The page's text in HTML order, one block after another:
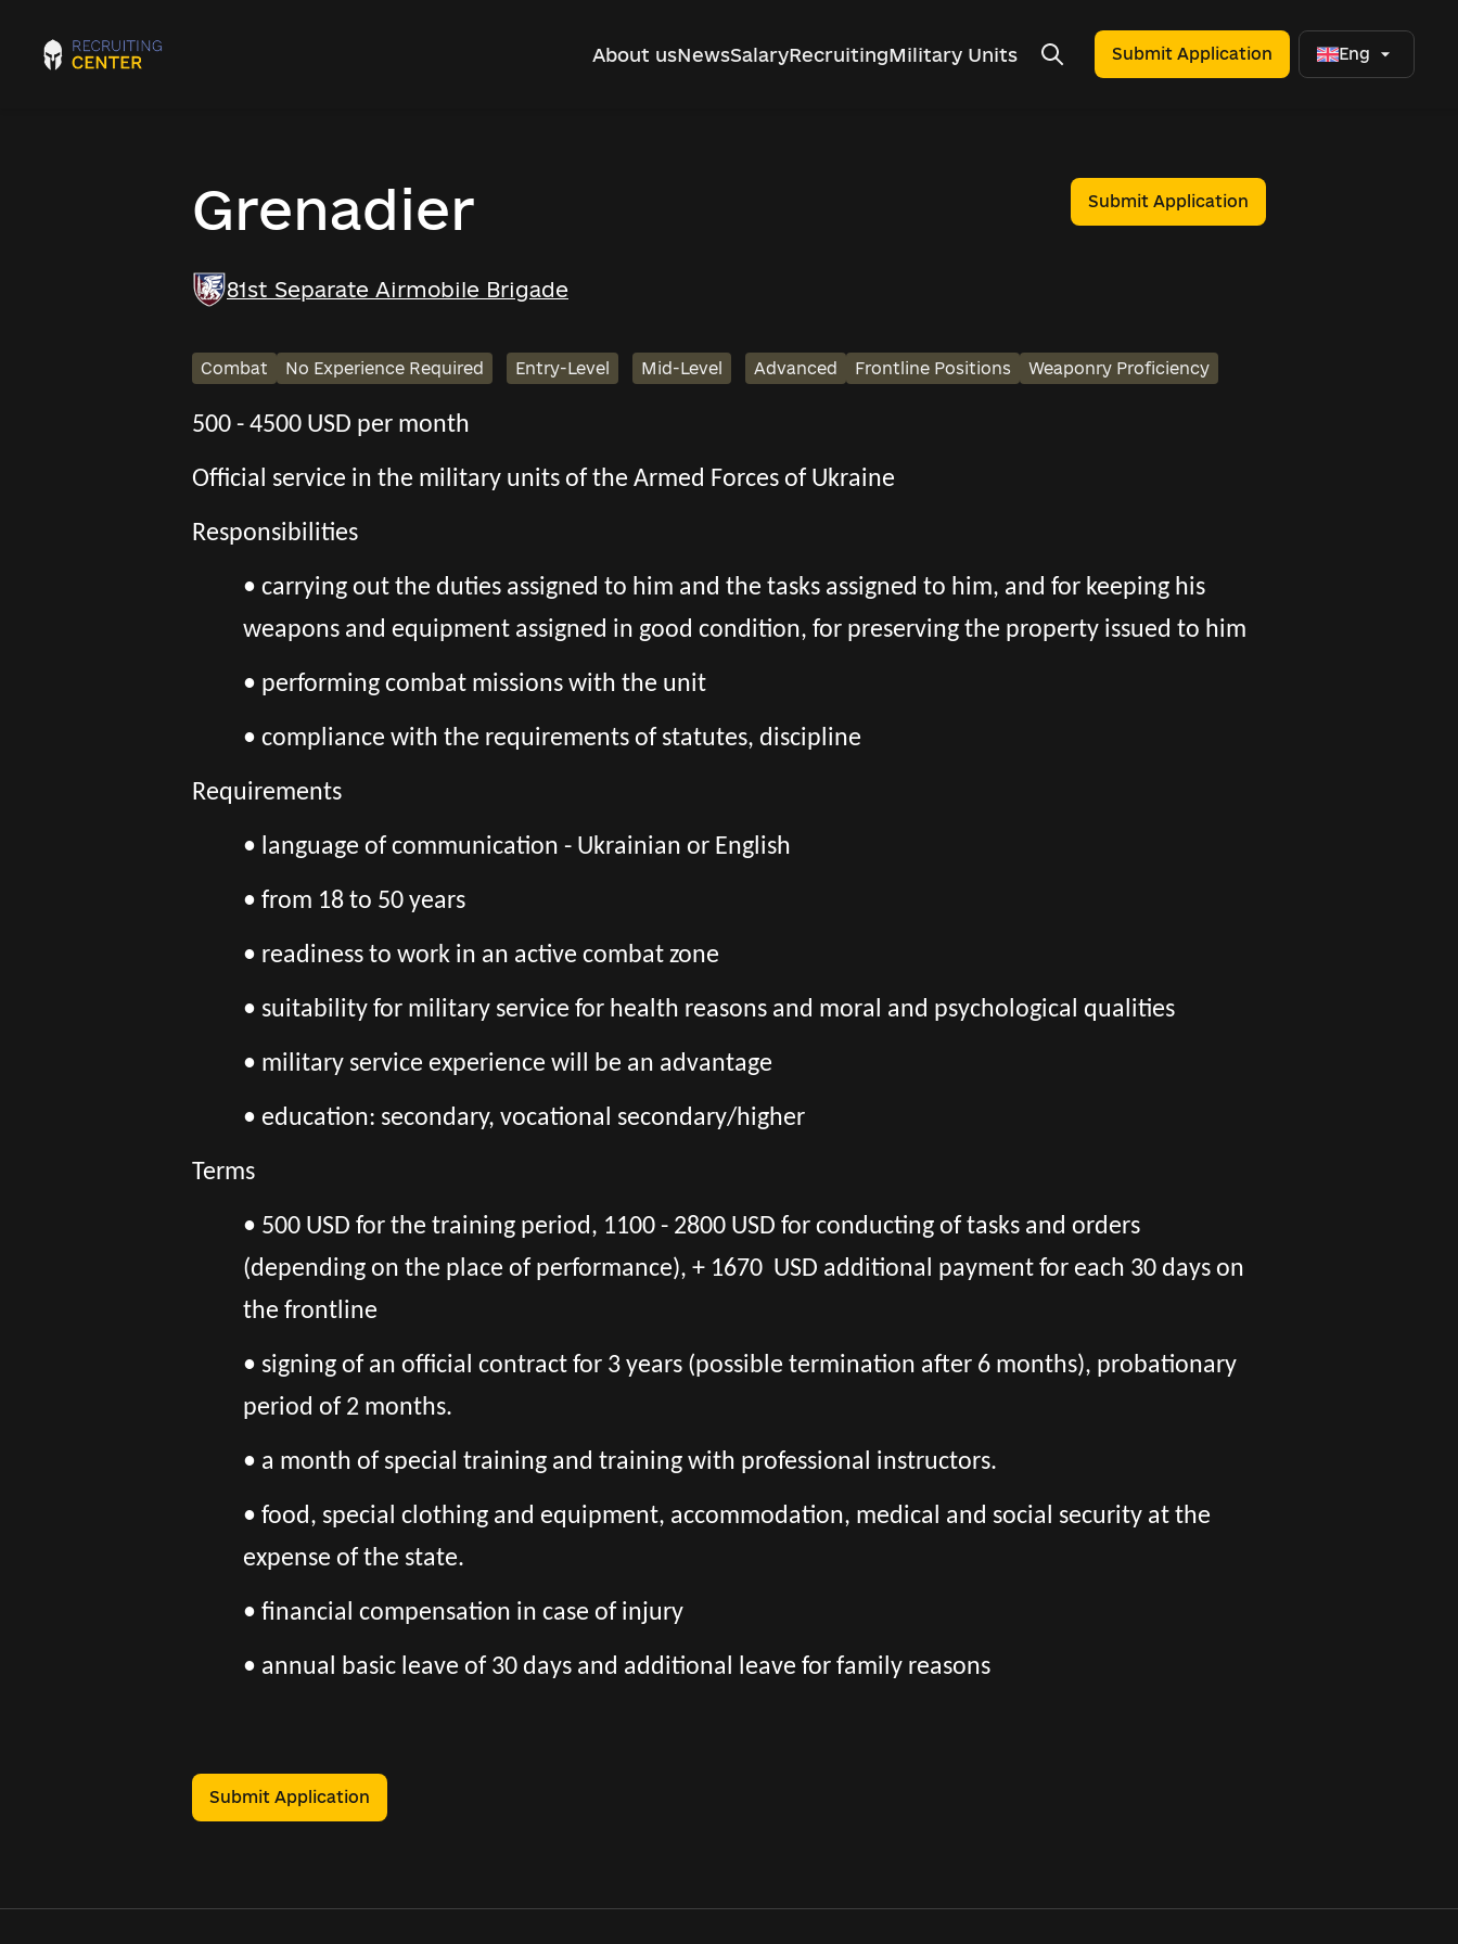
About usNewsSalaryRecruitingMilitary Units Submit Application Eng
Grenadier Submit Application
81st Separate Airmobile Brigade
Combat No Experience Required Entry-Level Mid-Level Advanced Frontline Positions Weaponry Proficiency
500 - 4500 USD per month
Official service in the military units of the Armed Forces of Ukraine
Responsibilities
• carrying out the duties assigned to him and the tasks assigned to him, and for keeping his
weapons and equipment assigned in good condition, for preserving the property issued to him
• performing combat missions with the unit
• compliance with the requirements of statutes, discipline
Requirements
• language of communication - Ukrainian or English
• from 18 to 50 years
• readiness to work in an active combat zone
• suitability for military service for health reasons and moral and psychological qualities
• military service experience will be an advantage
• education: secondary, vocational secondary/higher
Terms
• 500 USD for the training period, 1100 - 2800 USD for conducting of tasks and orders
(depending on the place of performance), + 1670 USD additional payment for each 30 days on
the frontline
• signing of an official contract for 3 years (possible termination after 6 months), probationary
period of 2 months.
• a month of special training and training with professional instructors.
• food, special clothing and equipment, accommodation, medical and social security at the
expense of the state.
• financial compensation in case of injury
• annual basic leave of 30 days and additional leave for family reasons
Submit Application